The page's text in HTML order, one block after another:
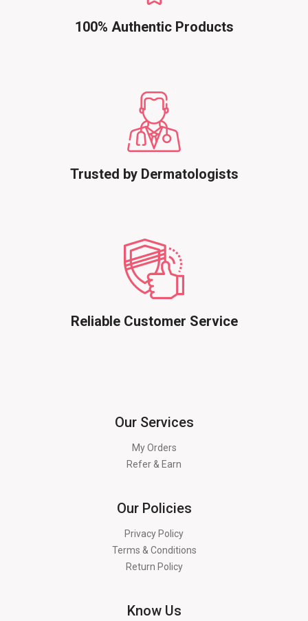
100% Authentic Products
Trusted by Dermatologists
Reliable Customer Service
Our Services
My Orders
Refer & Earn
Our Policies
Privacy Policy
Terms & Conditions
Return Policy
Know Us